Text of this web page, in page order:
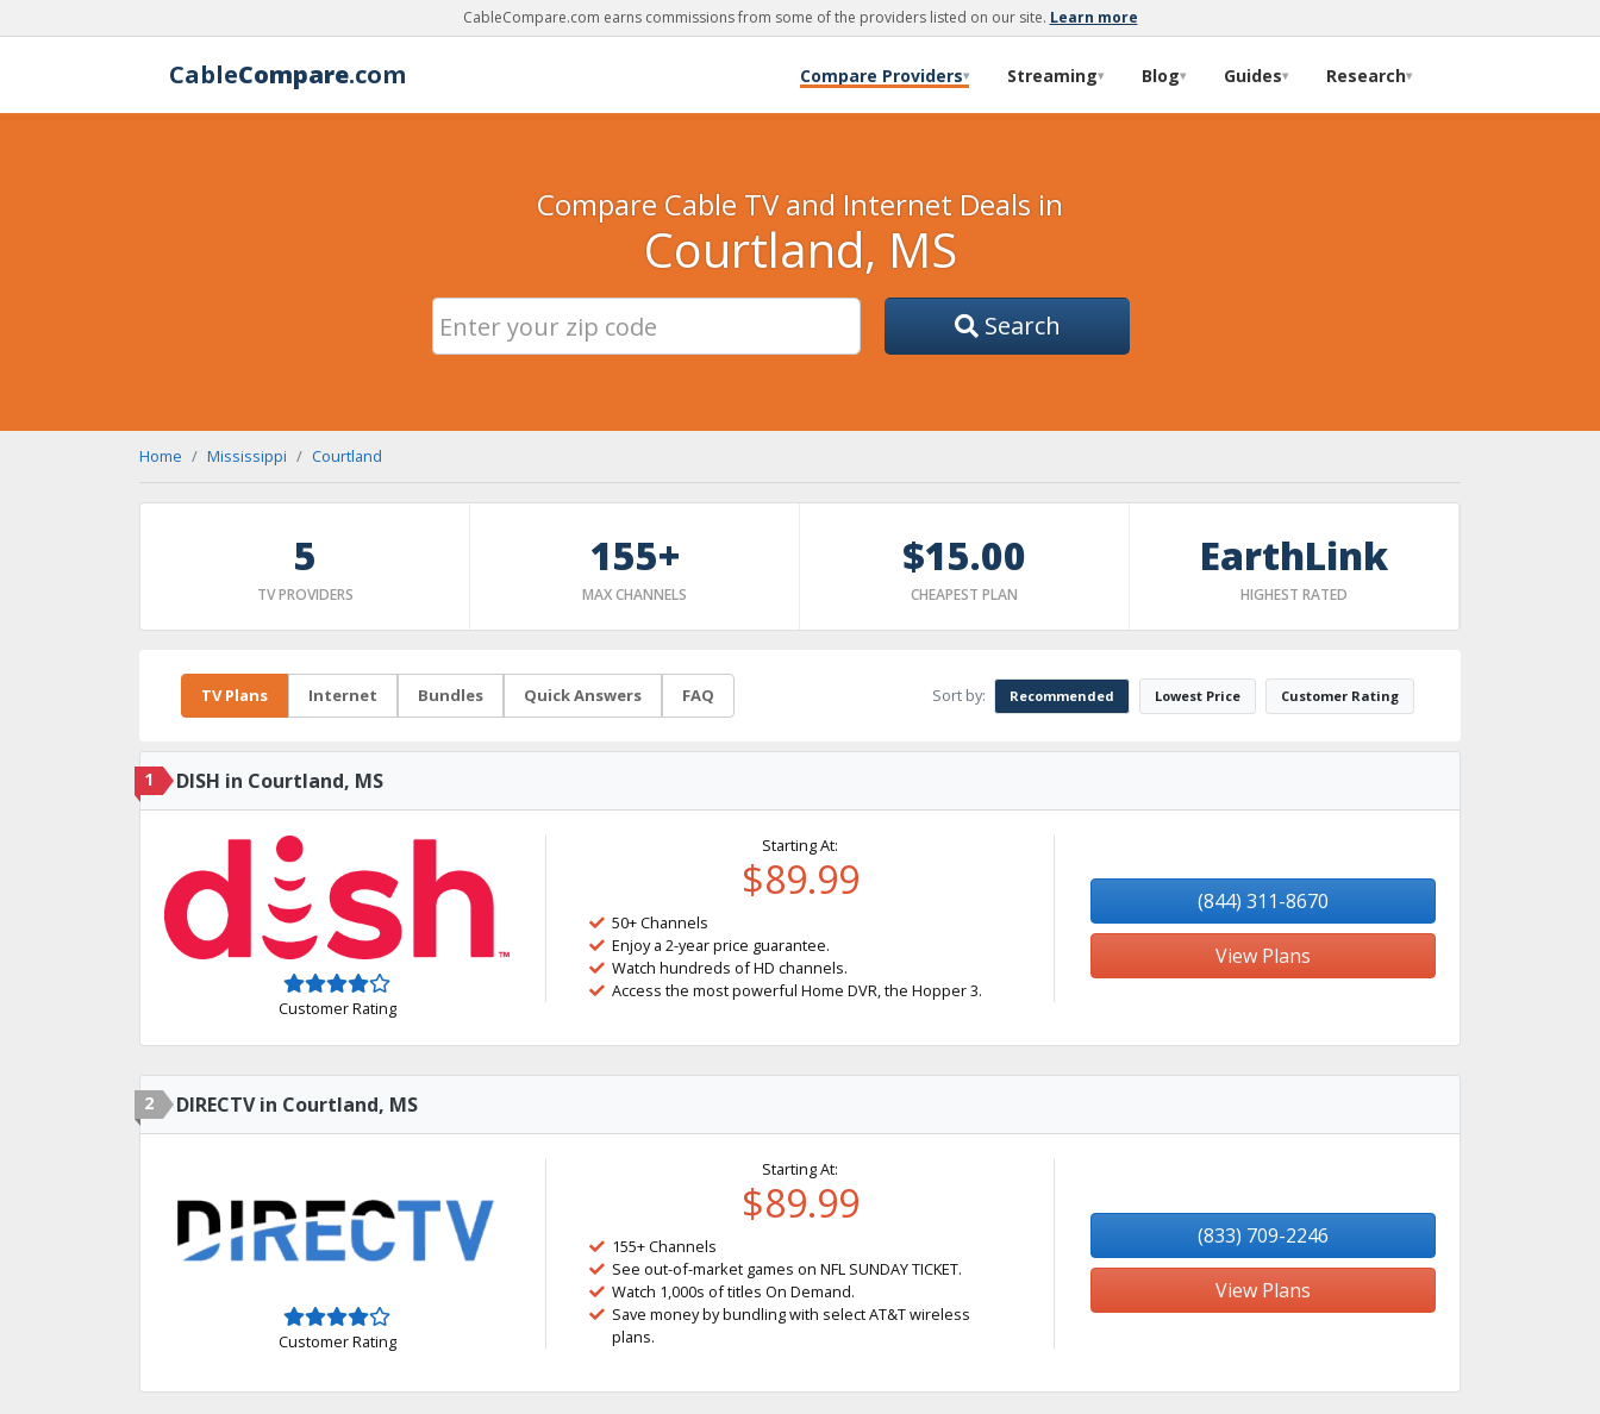
CableCompare.com earns commissions from some of the providers listed on our site. Learn more
CableCompare.com Compare Providers▾ Streaming▾ Blog▾ Guides▾ Research▾
Compare Cable TV and Internet Deals in
Courtland, MS
Search
Home Mississippi Courtland
5
TV PROVIDERS
155+
MAX CHANNELS
$15.00
CHEAPEST PLAN
EarthLink
HIGHEST RATED
TV Plans Internet Bundles Quick Answers FAQ Sort by: Recommended Lowest Price Customer Rating
1 DISH in Courtland, MS
Customer Rating
Starting At:
$89.99
50+ Channels
Enjoy a 2-year price guarantee.
Watch hundreds of HD channels.
Access the most powerful Home DVR, the Hopper 3.
(844) 311-8670
View Plans
2 DIRECTV in Courtland, MS
Customer Rating
Starting At:
$89.99
155+ Channels
See out-of-market games on NFL SUNDAY TICKET.
Watch 1,000s of titles On Demand.
Save money by bundling with select AT&T wireless
plans.
(833) 709-2246
View Plans